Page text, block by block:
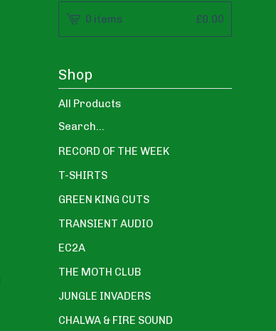
0 items £0.00
Shop
All Products
Search...
RECORD OF THE WEEK
T-SHIRTS
GREEN KING CUTS
TRANSIENT AUDIO
EC2A
THE MOTH CLUB
JUNGLE INVADERS
CHALWA & FIRE SOUND